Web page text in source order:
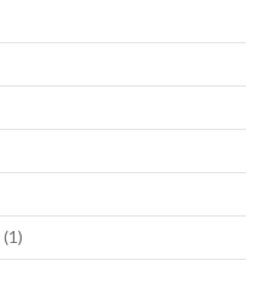
(1)